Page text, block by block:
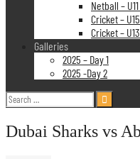
Netball –
Cricket –
Cricket –
Galleries
2025 – Day 1
2025 -Day 2
Search
for:
Dubai Sharks vs